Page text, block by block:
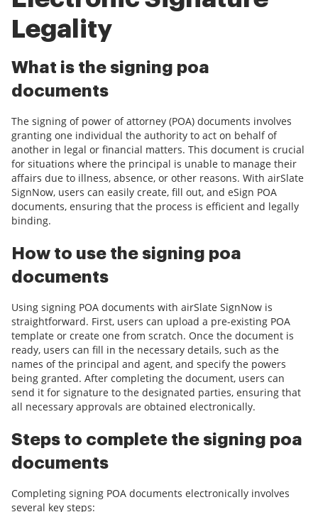
Legality
What is the signing poa
documents
The signing of power of attorney (POA) documents involves
granting one individual the authority to act on behalf of
another in legal or financial matters. This document is crucial
for situations where the principal is unable to manage their
affairs due to illness, absence, or other reasons. With airSlate
SignNow, users can easily create, fill out, and eSign POA
documents, ensuring that the process is efficient and legally
binding.
How to use the signing poa
documents
Using signing POA documents with airSlate SignNow is
straightforward. First, users can upload a pre-existing POA
template or create one from scratch. Once the document is
ready, users can fill in the necessary details, such as the
names of the principal and agent, and specify the powers
being granted. After completing the document, users can
send it for signature to the designated parties, ensuring that
all necessary approvals are obtained electronically.
Steps to complete the signing poa
documents
Completing signing POA documents electronically involves
several key steps: